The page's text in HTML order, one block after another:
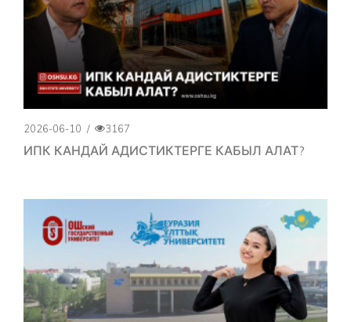
2026-06-10 / 3167
ИПК КАНДАЙ АДИСТИКТЕРГЕ КАБЫЛ АЛАТ?